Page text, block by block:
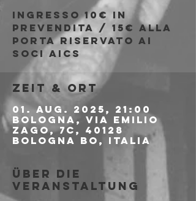
Ingresso 10€ in
prevendita / 15€ alla
porta riservato ai
soci AICS
Zeit & Ort
01. Aug. 2025, 21:00
Bologna, Via Emilio
Zago, 7c, 40128
Bologna BO, Italia
Über die
Veranstaltung